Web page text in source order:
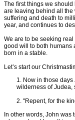
The first things we
are leaving behind all the
suffering and death to
year, and continues to
We are to be seeking
good will to both humans
born in a stable.
Let’s start our
1. Now in those
wilderness of Judea,
2. "Repent, for the
In other words, John was